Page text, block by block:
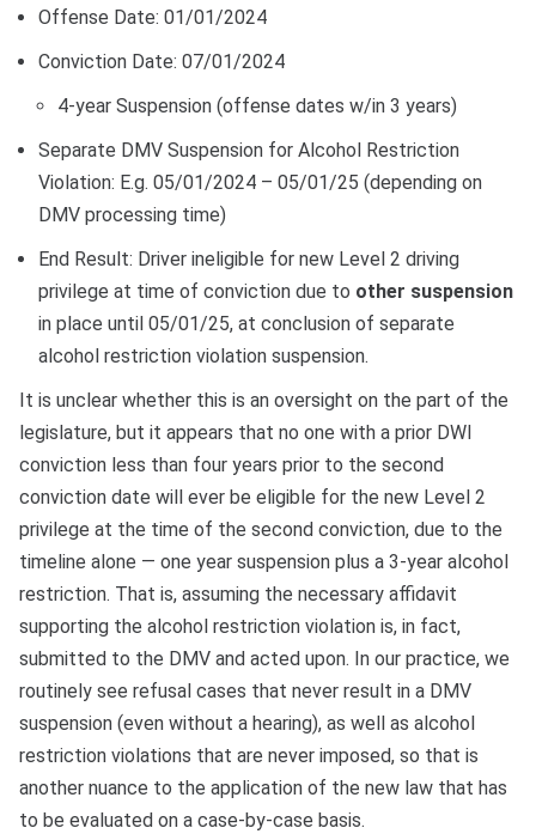
Offense Date: 01/01/2024
Conviction Date: 07/01/2024
4-year Suspension (offense dates w/in 3 years)
Separate DMV Suspension for Alcohol Restriction
Violation: E.g. 05/01/2024 – 05/01/25 (depending on
DMV processing time)
End Result: Driver ineligible for new Level 2 driving
privilege at time of conviction due to other suspension
in place until 05/01/25, at conclusion of separate
alcohol restriction violation suspension.
It is unclear whether this is an oversight on the part of the
legislature, but it appears that no one with a prior DWI
conviction less than four years prior to the second
conviction date will ever be eligible for the new Level 2
privilege at the time of the second conviction, due to the
timeline alone — one year suspension plus a 3-year alcohol
restriction. That is, assuming the necessary affidavit
supporting the alcohol restriction violation is, in fact,
submitted to the DMV and acted upon. In our practice, we
routinely see refusal cases that never result in a DMV
suspension (even without a hearing), as well as alcohol
restriction violations that are never imposed, so that is
another nuance to the application of the new law that has
to be evaluated on a case-by-case basis.